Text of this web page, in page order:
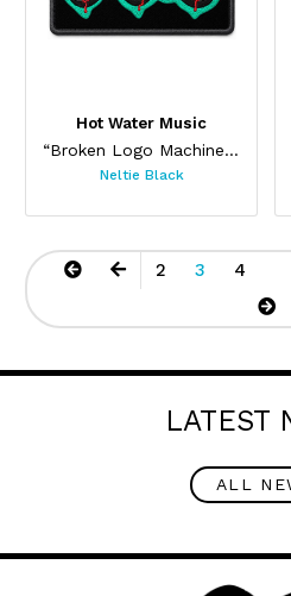
Hot Water Music
“Broken Logo Machine Patch”
Neltie Black
2 3 4
LATEST
ALL